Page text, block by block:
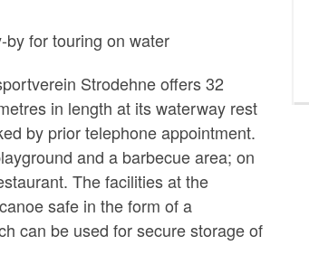
by for touring on water
Strodehne offers 32
in length at its waterway rest
by prior telephone appointment.
and a barbecue area; on
The facilities at the
safe in the form of a
can be used for secure storage of